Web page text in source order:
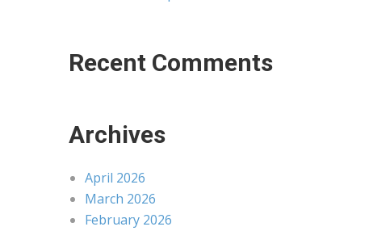
Recent Comments
Archives
April 2026
March 2026
February 2026